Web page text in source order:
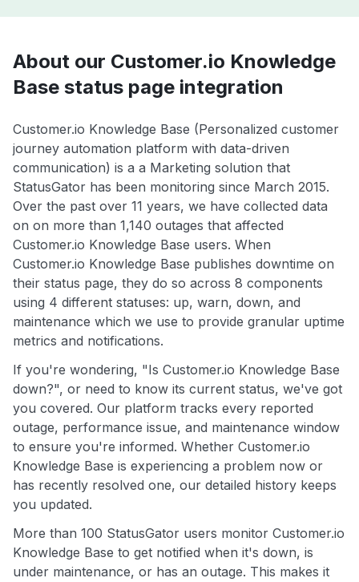
About our Customer.io Knowledge
Base status page integration
Customer.io Knowledge Base (Personalized customer
journey automation platform with data-driven
communication) is a a Marketing solution that
StatusGator has been monitoring since March 2015.
Over the past over 11 years, we have collected data
on on more than 1,140 outages that affected
Customer.io Knowledge Base users. When
Customer.io Knowledge Base publishes downtime on
their status page, they do so across 8 components
using 4 different statuses: up, warn, down, and
maintenance which we use to provide granular uptime
metrics and notifications.
If you're wondering, "Is Customer.io Knowledge Base
down?", or need to know its current status, we've got
you covered. Our platform tracks every reported
outage, performance issue, and maintenance window
to ensure you're informed. Whether Customer.io
Knowledge Base is experiencing a problem now or
has recently resolved one, our detailed history keeps
you updated.
More than 100 StatusGator users monitor Customer.io
Knowledge Base to get notified when it's down, is
under maintenance, or has an outage. This makes it